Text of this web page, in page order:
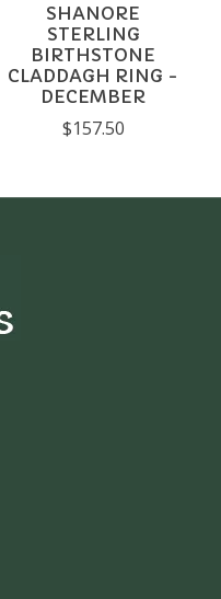
SHANORE
STERLING
BIRTHSTONE
CLADDAGH RING -
DECEMBER
$157.50